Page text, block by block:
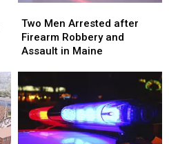
Men
Arrested
after
and
Assault
Maine
Two Men Arrested after
Firearm Robbery and
Assault in Maine
Men
Arrested
after
and
Assault
Maine